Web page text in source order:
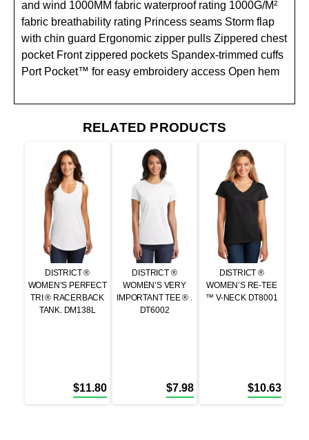
and wind 1000MM fabric waterproof rating 1000G/M²
fabric breathability rating Princess seams Storm flap
with chin guard Ergonomic zipper pulls Zippered chest
pocket Front zippered pockets Spandex-trimmed cuffs
Port Pocket™ for easy embroidery access Open hem
RELATED PRODUCTS
DISTRICT ®
WOMEN’S PERFECT
TRI ® RACERBACK
TANK. DM138L
$11.80
DISTRICT ®
WOMEN’S VERY
IMPORTANT TEE ® .
DT6002
$7.98
DISTRICT ®
WOMEN’S RE-TEE
™ V-NECK DT8001
$10.63